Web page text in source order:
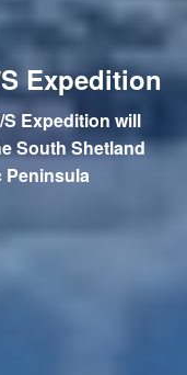
Expedition
Expedition will
South Shetland
Peninsula